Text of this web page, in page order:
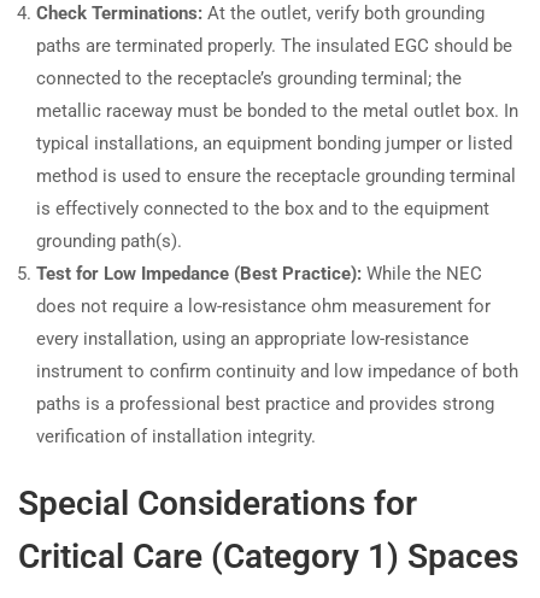
Check Terminations: At the outlet, verify both grounding
paths are terminated properly. The insulated EGC should be
connected to the receptacle’s grounding terminal; the
metallic raceway must be bonded to the metal outlet box. In
typical installations, an equipment bonding jumper or listed
method is used to ensure the receptacle grounding terminal
is effectively connected to the box and to the equipment
grounding path(s).
Test for Low Impedance (Best Practice): While the NEC
does not require a low-resistance ohm measurement for
every installation, using an appropriate low-resistance
instrument to confirm continuity and low impedance of both
paths is a professional best practice and provides strong
verification of installation integrity.
Special Considerations for
Critical Care (Category 1) Spaces